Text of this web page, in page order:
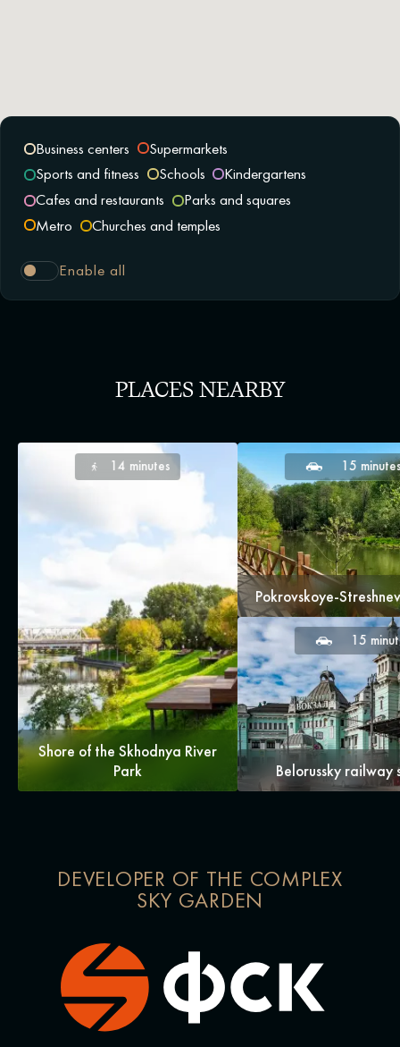
Business centers
Supermarkets
Sports and fitness
Schools
Kindergartens
Cafes and restaurants
Parks and squares
Metro
Churches and temples
Enable all
PLACES NEARBY
14 minutes
Shore of the Skhodnya River
Park
15
Pokrovskoye-
15
Belorussky railway
DEVELOPER OF THE COMPLEX
SKY GARDEN